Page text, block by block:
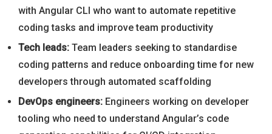
with Angular CLI who want to automate repetitive
coding tasks and improve team productivity
Tech leads: Team leaders seeking to standardise
coding patterns and reduce onboarding time for new
developers through automated scaffolding
DevOps engineers: Engineers working on developer
tooling who need to understand Angular’s code